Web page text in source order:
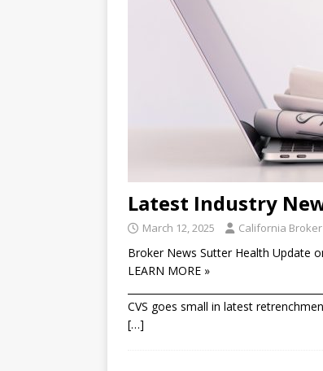
Latest Industry
March 12, 2025 California
Broker News Sutter Health Update
LEARN MORE »
CVS goes small in latest
[…]